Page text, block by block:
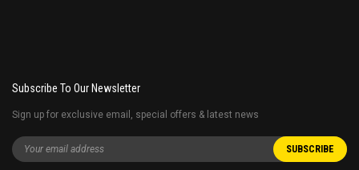
Subscribe To Our Newsletter
Sign up for exclusive email, special offers & latest news